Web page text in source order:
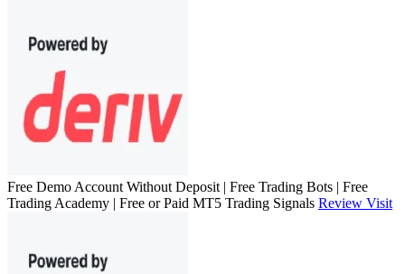
Free Demo Account Without Deposit | Free Trading Bots | Free
Trading Academy | Free or Paid MT5 Trading Signals Review Visit